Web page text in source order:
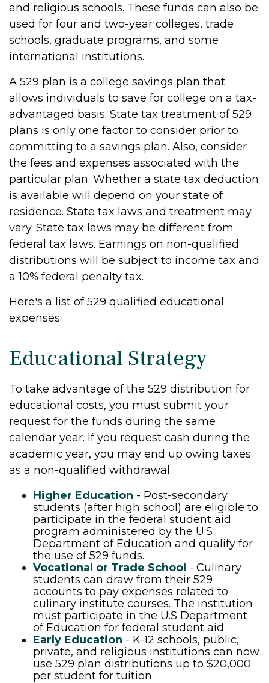
and religious schools. These funds can also be
used for four and two-year colleges, trade
schools, graduate programs, and some
international institutions.
A 529 plan is a college savings plan that
allows individuals to save for college on a tax-
advantaged basis. State tax treatment of 529
plans is only one factor to consider prior to
committing to a savings plan. Also, consider
the fees and expenses associated with the
particular plan. Whether a state tax deduction
is available will depend on your state of
residence. State tax laws and treatment may
vary. State tax laws may be different from
federal tax laws. Earnings on non-qualified
distributions will be subject to income tax and
a 10% federal penalty tax.
Here's a list of 529 qualified educational
expenses:
Educational Strategy
To take advantage of the 529 distribution for
educational costs, you must submit your
request for the funds during the same
calendar year. If you request cash during the
academic year, you may end up owing taxes
as a non-qualified withdrawal.
Higher Education - Post-secondary
students (after high school) are eligible to
participate in the federal student aid
program administered by the U.S
Department of Education and qualify for
the use of 529 funds.
Vocational or Trade School - Culinary
students can draw from their 529
accounts to pay expenses related to
culinary institute courses. The institution
must participate in the U.S Department
of Education for federal student aid.
Early Education - K-12 schools, public,
private, and religious institutions can now
use 529 plan distributions up to $20,000
per student for tuition.